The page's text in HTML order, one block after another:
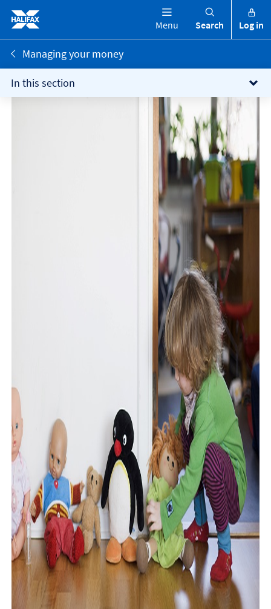
Menu Search Log in
Managing your money
In this section